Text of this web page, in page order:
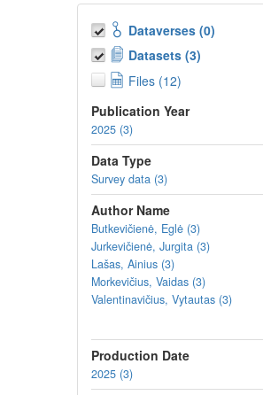
Dataverses (0)
Datasets (3)
Files (12)
Publication Year
2025 (3)
Data Type
Survey data (3)
Author Name
Butkevičienė, Eglė (3)
Jurkevičienė, Jurgita (3)
Lašas, Ainius (3)
Morkevičius, Vaidas (3)
Valentinavičius, Vytautas (3)
Production Date
2025 (3)